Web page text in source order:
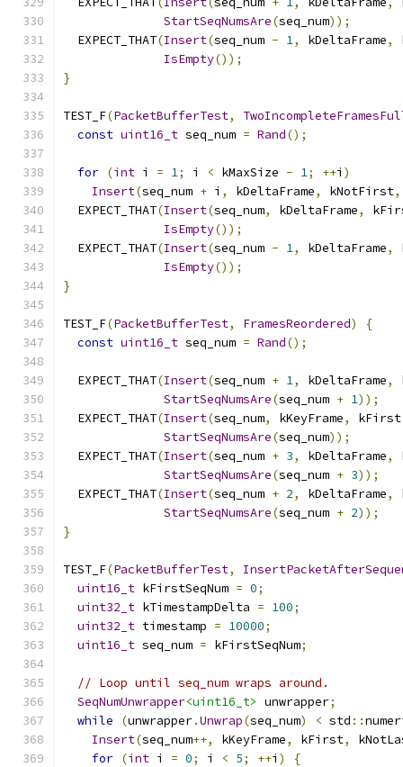
StartSeqNumsAre(seq_num));
  EXPECT_THAT
(Insert(seq_num - 1, kDeltaFrame,
IsEmpty());
}
TEST_F(PacketBufferTest,
const uint16_t seq_num = Rand();
for (int i = 1; i < kMaxSize - 1; ++i )
Insert(seq_num + i , kDeltaFrame, kNotFirst,
  EXPECT_THAT
(Insert(seq_num, kDeltaFrame,
IsEmpty());
  EXPECT_THAT
(Insert(seq_num - 1, kDeltaFrame,
IsEmpty());
}
TEST_F(PacketBufferTest, FramesReordered)
{
const uint16_t seq_num = Rand();
  EXPECT_THAT
(Insert(seq_num + 1, kDeltaFrame,
StartSeqNumsAre(seq_num + 1));
  EXPECT_THAT
(Insert(seq_num, kKeyFrame, kFirst
StartSeqNumsAre(seq_num));
  EXPECT_THAT
(Insert(seq_num + 3, kDeltaFrame,
StartSeqNumsAre(seq_num + 3));
  EXPECT_THAT
(Insert(seq_num + 2, kDeltaFrame,
StartSeqNumsAre(seq_num + 2));
}
TEST_F(PacketBufferTest,
uint16_t kFirstSeqNum = 0;
uint32_t kTimestampDelta = 100;
uint32_t timestamp = 10000;
uint16_t seq_num = kFirstSeqNum;
// Loop until seq_num wraps around.
SeqNumUnwrapper<uint16_t> unwrapper;
while
(unwrapper.Unwrap(seq_num) < std ::
Insert(seq_num++, kKeyFrame, kFirst,
for (int i = 0; i < 5; ++i )
{